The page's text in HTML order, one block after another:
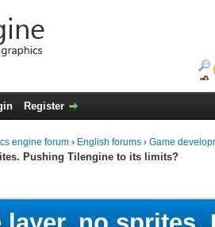
Register
engine forum › English forums › Game
Pushing Tilengine to its limits?